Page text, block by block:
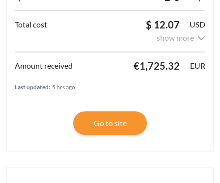
$ 12.07
USD
show more
€1,725.32 EUR
Last updated: 5 hrs ago
Go to site